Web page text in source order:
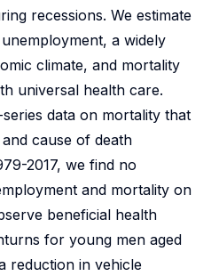
recessions. We estimate
a widely
climate, and mortality
universal health care.
data on mortality that
cause of death
2017, we find no
and mortality on
beneficial health
for young men aged
reduction in vehicle